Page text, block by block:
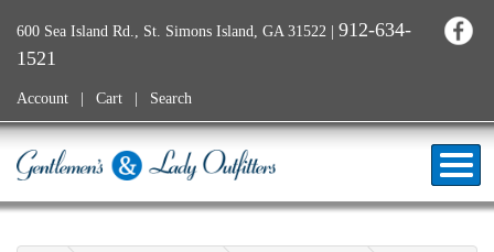
600 Sea Island Rd., St. Simons Island, GA 31522 | 912-634-
1521
Account Cart Search